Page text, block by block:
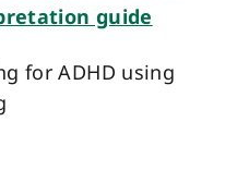
guide